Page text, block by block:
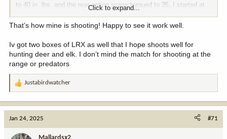
to 40 in. lbs. and the rear action screw torqued to 35. I started at
20 with both and worked up in 5 in. lb. increments and it seemed to
do the trick. Didn't set up the chrono today, but in other rifles with
20" barrels it averages 2880 fps. Pretty satisfied with this
combination now. I feel like it was worth all the trouble to get a 5
1/2 lb. rifle that shoots this well.
100 yards:
View attachment 358129
200 yards:
View attachment 358130
Click to expand...
That’s how mine is shooting! Happy to see it work well.
Iv got two boxes of LRX as well that I hope shoots well for
hunting deer and elk. I don’t mind the match for shooting at the
range or predators
R
Justabirdwatcher
Jan 24, 2025 #71